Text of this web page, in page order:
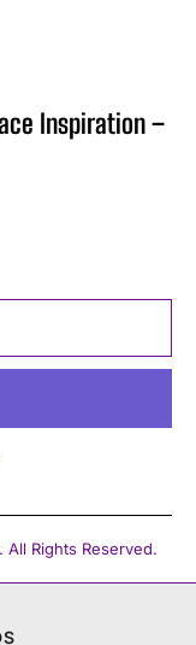
Inspiration –
All Rights Reserved.